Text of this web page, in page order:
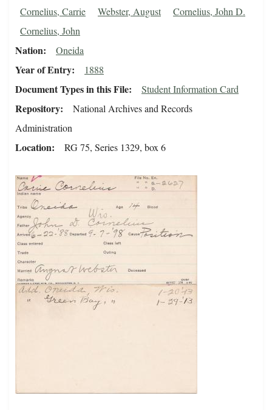
Cornelius, Carrie Webster, August
Cornelius, John D.
Cornelius, John
Nation Oneida
Year of Entry 1888
Document Types in this File Student Information Card
Repository
National Archives and Records
Administration
Location RG 75, Series 1329, box 6